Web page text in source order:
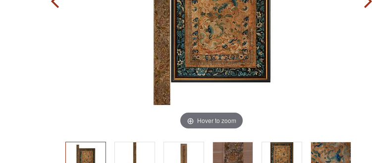
Hover to zoom